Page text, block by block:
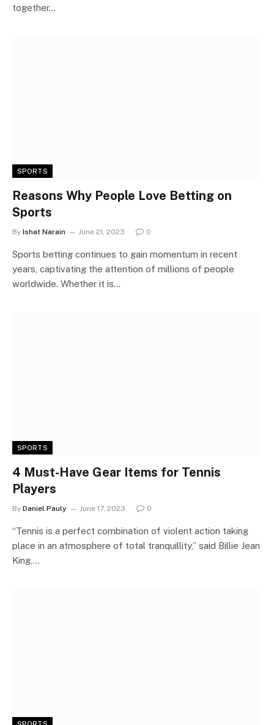
together…
SPORTS
Reasons Why People Love Betting on
Sports
By Ishat Narain June 21, 2023 0
Sports betting continues to gain momentum in recent
years, captivating the attention of millions of people
worldwide. Whether it is…
SPORTS
4 Must-Have Gear Items for Tennis
Players
By Daniel Pauly June 17, 2023 0
“Tennis is a perfect combination of violent action taking
place in an atmosphere of total tranquillity,” said Billie Jean
King,…